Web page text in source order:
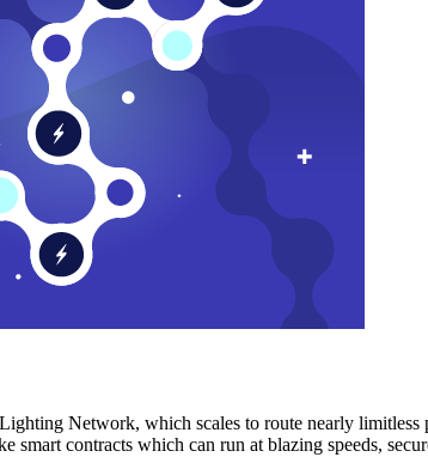
Network, which scales to route nearly
smart contracts which can run at blazing speeds,